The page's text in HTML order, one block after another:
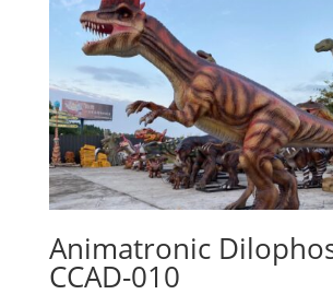
Animatronic
CCAD-010